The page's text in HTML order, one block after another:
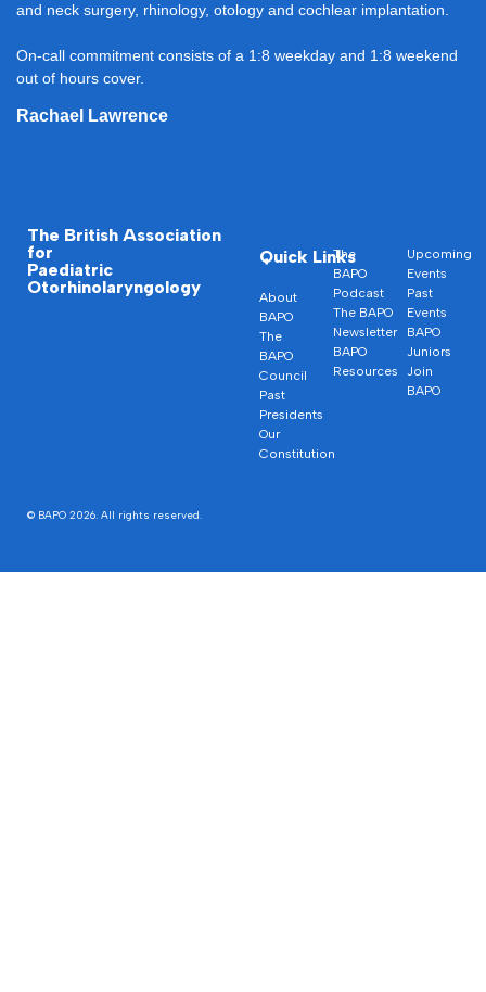
and neck surgery, rhinology, otology and cochlear implantation.
On-call commitment consists of a 1:8 weekday and 1:8 weekend
out of hours cover.
Rachael Lawrence
The British Association
for
Paediatric
Otorhinolaryngology
Quick Links
About
BAPO
The
BAPO
Council
Past
Presidents
Our
Constitution
The
BAPO
Podcast
The BAPO
Newsletter
BAPO
Resources
Upcoming
Events
Past
Events
BAPO
Juniors
Join
BAPO
© BAPO 2026. All rights reserved.